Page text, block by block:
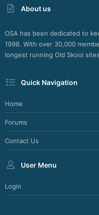
About us
OSA has been dedicated to
1998. With over 30,000
longest running Old Skool
Quick Navigation
Home
Forums
Contact Us
User Menu
Login